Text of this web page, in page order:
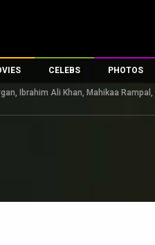
News
Latest Movies
Releases
CELEBS
Top 100 Celebs
Digital Celebs
PHOTOS
Parties
Celeb
Ibrahim Ali Khan, Mahikaa